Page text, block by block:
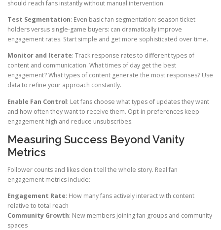
should reach fans instantly without manual intervention.
Test Segmentation: Even basic fan segmentation: season ticket
holders versus single-game buyers: can dramatically improve
engagement rates. Start simple and get more sophisticated over time.
Monitor and Iterate: Track response rates to different types of
content and communication. What times of day get the best
engagement? What types of content generate the most responses? Use
data to refine your approach constantly.
Enable Fan Control: Let fans choose what types of updates they want
and how often they want to receive them. Opt-in preferences keep
engagement high and reduce unsubscribes.
Measuring Success Beyond Vanity
Metrics
Follower counts and likes don't tell the whole story. Real fan
engagement metrics include:
Engagement Rate: How many fans actively interact with content
relative to total reach
Community Growth: New members joining fan groups and community
spaces